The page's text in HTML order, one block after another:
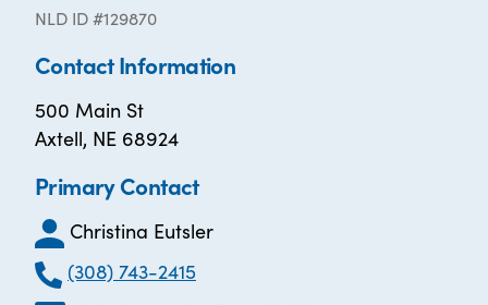
NLD ID #129870
Contact Information
500 Main St
Axtell, NE 68924
Primary Contact
Christina Eutsler
(308) 743-2415